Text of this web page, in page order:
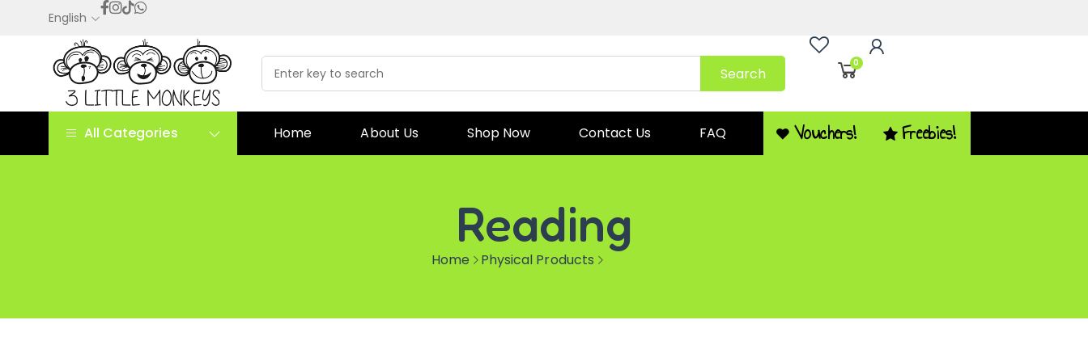
English
Search
0
All Categories Home About Us Shop Now Contact Us FAQ Vouchers! Freebies!
Reading
Home Physical Products